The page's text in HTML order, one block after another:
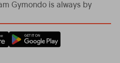
Gymondo is always by